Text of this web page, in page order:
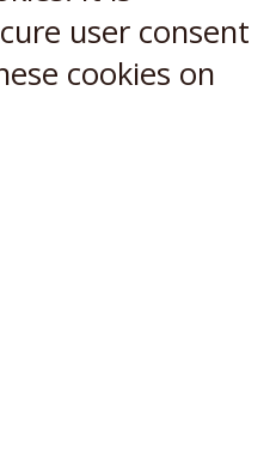
user consent
cookies on